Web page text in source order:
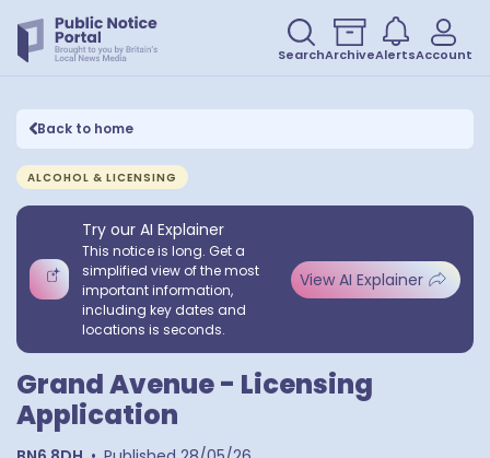
SearchArchiveAlertsAccount
Back to home
ALCOHOL & LICENSING
Try our AI Explainer
This notice is long. Get a
simplified view of the most
important information,
including key dates and
locations is seconds.
View AI Explainer
Grand Avenue - Licensing
Application